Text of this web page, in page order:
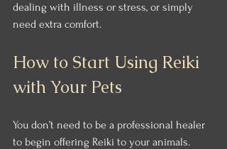
dealing with illness or stress, or simply
need extra comfort.
How to Start Using Reiki
with Your Pets
You don’t need to be a professional healer
to begin offering Reiki to your animals.